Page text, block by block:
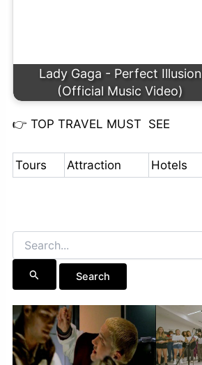
Lady Gaga - Perfect Illusion
(Official Music Video)
👉 TOP TRAVEL MUST SEE
Tours Attraction Hotels
Search
for: